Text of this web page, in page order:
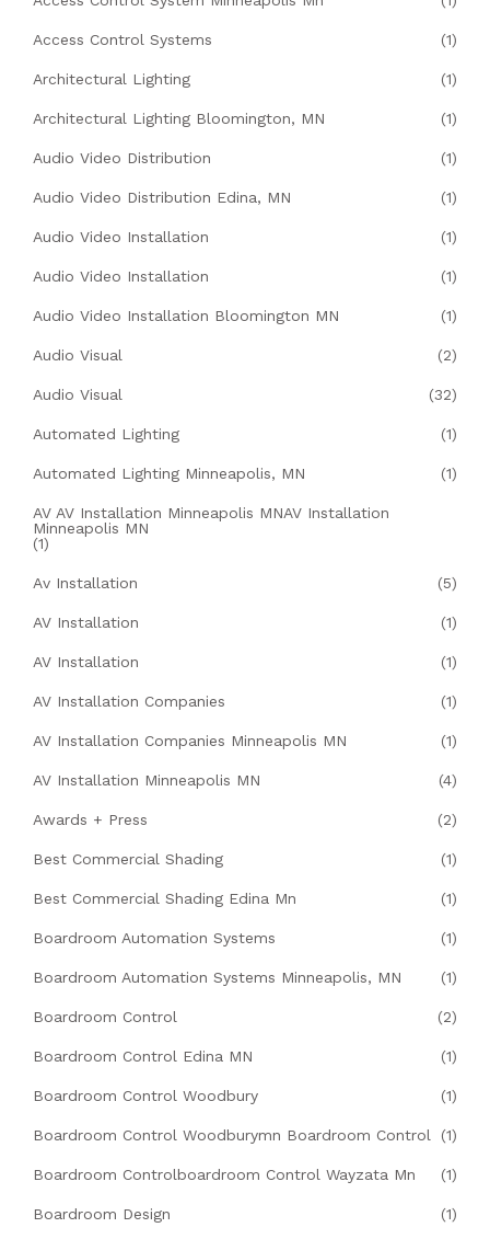
Access Control Systems (1)
Architectural Lighting (1)
Architectural Lighting Bloomington, MN (1)
Audio Video Distribution (1)
Audio Video Distribution Edina, MN (1)
Audio Video Installation (1)
Audio Video Installation (1)
Audio Video Installation Bloomington MN (1)
Audio Visual (2)
Audio Visual (32)
Automated Lighting (1)
Automated Lighting Minneapolis, MN (1)
AV AV Installation Minneapolis MNAV Installation
Minneapolis MN
(1)
Av Installation (5)
AV Installation (1)
AV Installation (1)
AV Installation Companies (1)
AV Installation Companies Minneapolis MN (1)
AV Installation Minneapolis MN (4)
Awards + Press (2)
Best Commercial Shading (1)
Best Commercial Shading Edina Mn (1)
Boardroom Automation Systems (1)
Boardroom Automation Systems Minneapolis, MN (1)
Boardroom Control (2)
Boardroom Control Edina MN (1)
Boardroom Control Woodbury (1)
Boardroom Control Woodburymn Boardroom Control (1)
Boardroom Controlboardroom Control Wayzata Mn (1)
Boardroom Design (1)